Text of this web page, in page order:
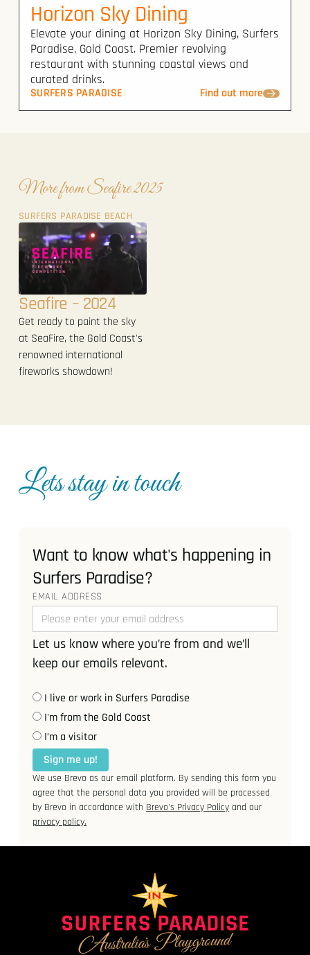
Horizon Sky Dining
Elevate your dining at Horizon Sky Dining, Surfers
Paradise, Gold Coast. Premier revolving
restaurant with stunning coastal views and
curated drinks.
SURFERS PARADISE Find out more
More from Seafire 2025
SURFERS PARADISE BEACH
Seafire – 2024
Get ready to paint the sky
at SeaFire, the Gold Coast's
renowned international
fireworks showdown!
Lets stay in touch
Want to know what's happening in
Surfers Paradise?
EMAIL ADDRESS
Let us know where you’re from and we’ll
keep our emails relevant.
I live or work in Surfers Paradise
I'm from the Gold Coast
I’m a visitor
Sign me up!
We use Brevo as our email platform. By sending this form you
agree that the personal data you provided will be processed
by Brevo in accordance with Brevo's Privacy Policy and our
privacy policy.